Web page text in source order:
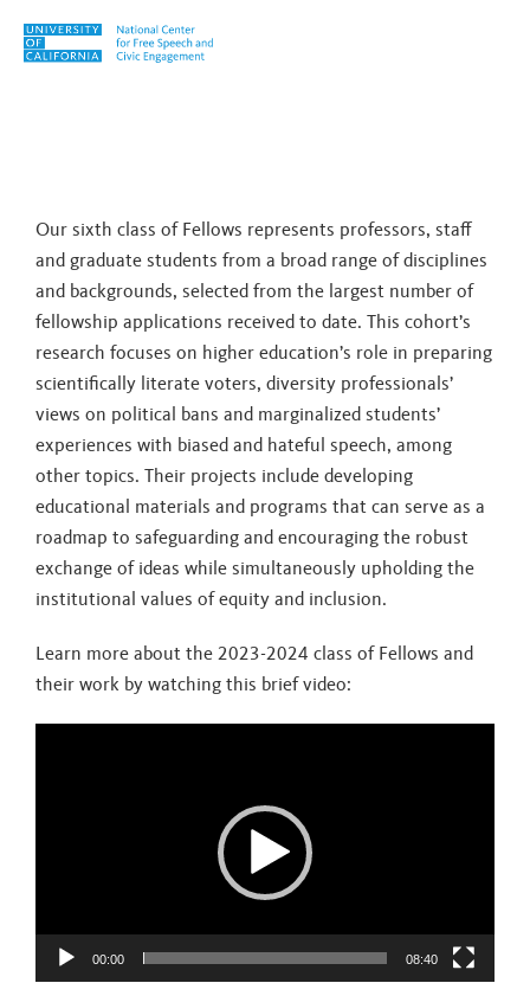
Skip to content
Our sixth class of Fellows represents professors, staff
and graduate students from a broad range of disciplines
and backgrounds, selected from the largest number of
fellowship applications received to date. This cohort’s
research focuses on higher education’s role in preparing
scientifically literate voters, diversity professionals’
views on political bans and marginalized students’
experiences with biased and hateful speech, among
other topics. Their projects include developing
educational materials and programs that can serve as a
roadmap to safeguarding and encouraging the robust
exchange of ideas while simultaneously upholding the
institutional values of equity and inclusion.
Learn more about the 2023-2024 class of Fellows and
their work by watching this brief video:
00:00 08:40